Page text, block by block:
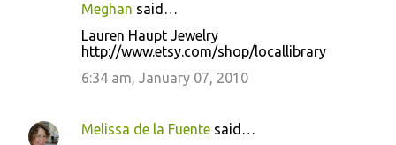
Meghan said…
Lauren Haupt Jewelry
http://www.etsy.com/shop/locallibrary
6:34 am, January 07, 2010
Melissa de la Fuente said…